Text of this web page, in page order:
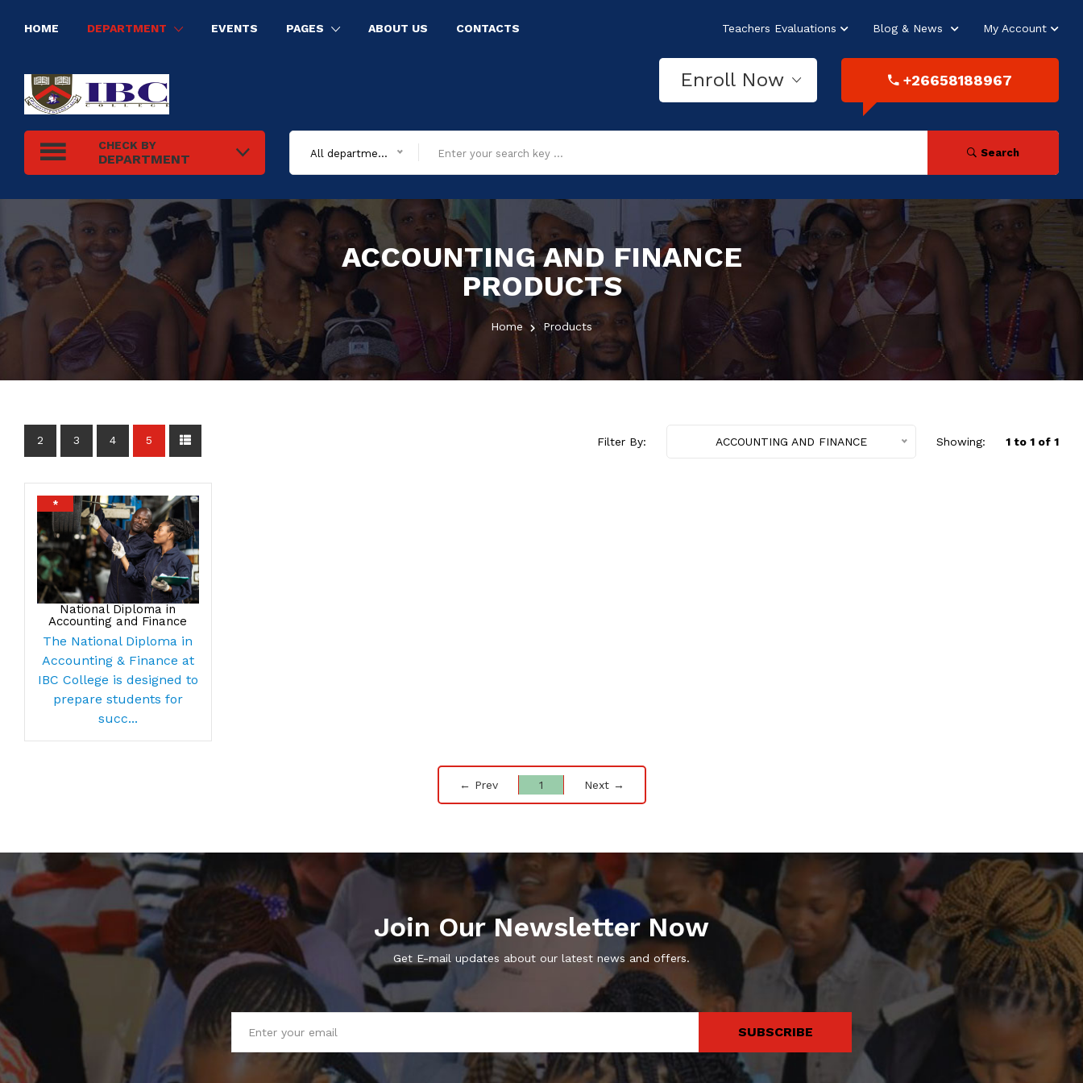
HOME DEPARTMENT EVENTS PAGES ABOUT US CONTACTS Teachers Evaluations Blog & News My Account
CHECK BY
DEPARTMENT All department Search
Enroll Now +26658188967
ACCOUNTING AND FINANCE
PRODUCTS
Home Products
2 3 4 5 Filter By: ACCOUNTING AND FINANCE Showing: 1 to 1 of 1
*
National Diploma in
Accounting and Finance
The National Diploma in
Accounting & Finance at
IBC College is designed to
prepare students for
succ...
← Prev 1 Next →
Join Our Newsletter Now
Get E-mail updates about our latest news and offers.
SUBSCRIBE